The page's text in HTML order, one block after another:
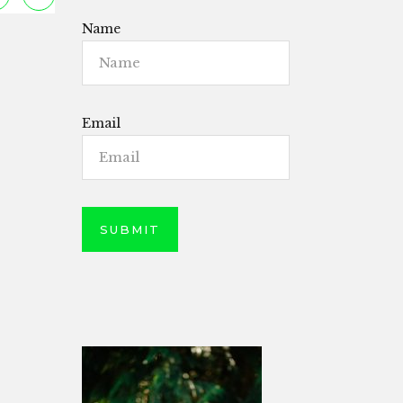
Name
Email